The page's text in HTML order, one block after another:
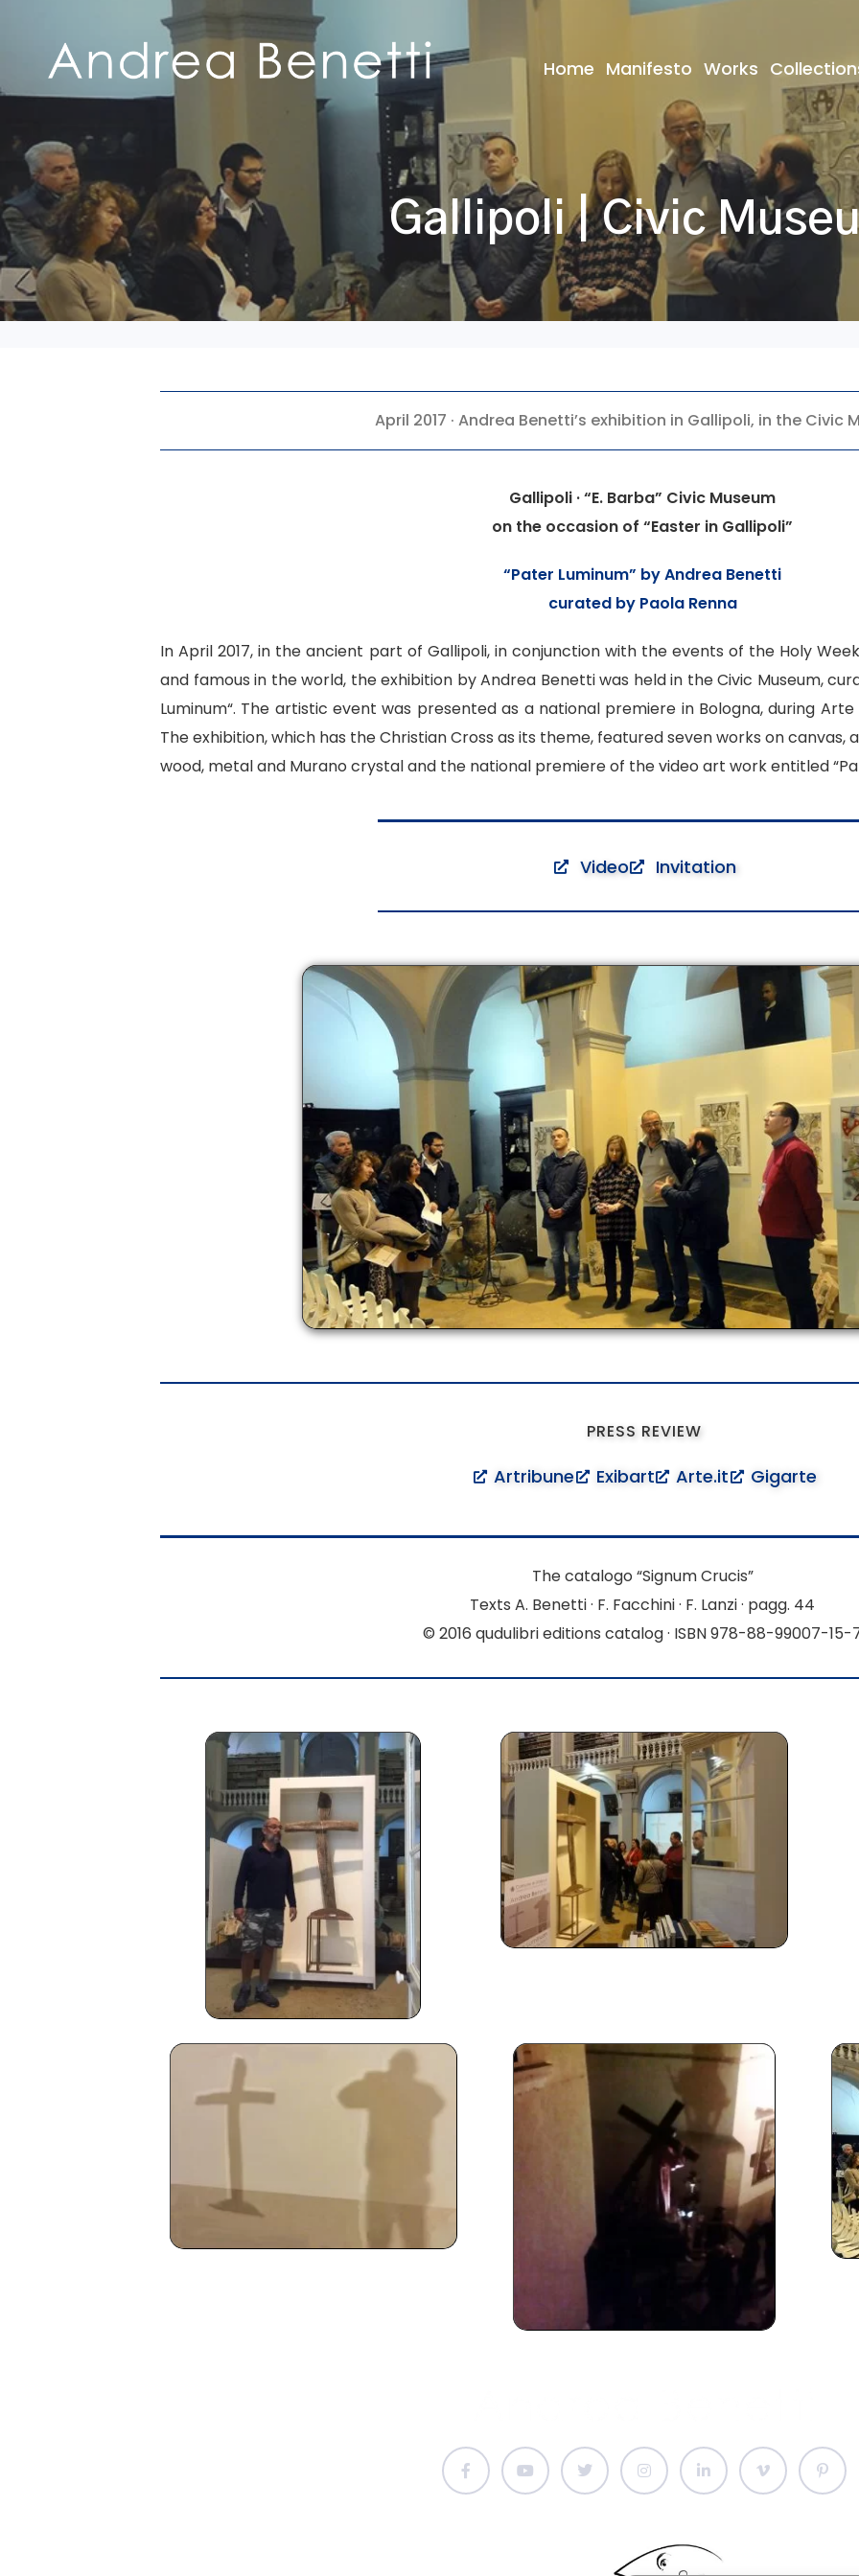
Home Manifesto Works
Gallipoli | Civic
April 2017 · Andrea Benetti’s exhibition in Gallipoli, in the Civic
Gallipoli · “E. Barba” Civic Museum
on the occasion of “Easter in Gallipoli”
“Pater Luminum” by Andrea Benetti
curated by Paola Renna
In April 2017, in the ancient part of Gallipoli, in conjunction with the events of the Holy
and famous in the world, the exhibition by Andrea Benetti was held in the Civic Museum,
Luminum“. The artistic event was presented as a national premiere in Bologna, during Arte
The exhibition, which has the Christian Cross as its theme, featured seven works on
wood, metal and Murano crystal and the national premiere of the video art work entitled
Video Invitation
PRESS REVIEW
Artribune Exibart Arte.it Gigarte
The catalogo “Signum Crucis”
Texts A. Benetti · F. Facchini · F. Lanzi · pagg. 44
© 2016 qudulibri editions catalog · ISBN 978-88-99007-